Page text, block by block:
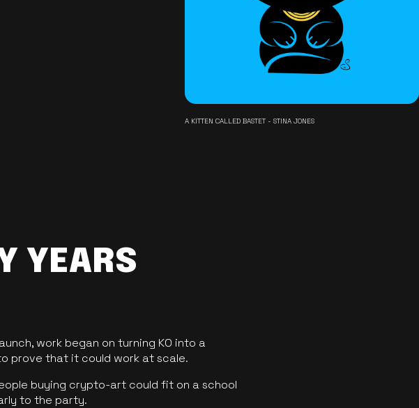
A KITTEN CALLED BASTET - STINA JONES
YEARS
work began on turning KO into a
prove that it could work at scale.
buying crypto-art could fit on a school
to the party.